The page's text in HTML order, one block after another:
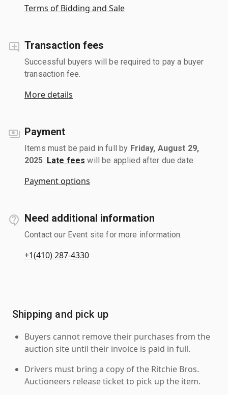
Terms of Bidding and Sale
Transaction fees
Successful buyers will be required to pay a buyer
transaction fee.
More details
Payment
Items must be paid in full by Friday, August 29,
2025 Late fees will be applied after due date.
Payment options
Need additional information
Contact our Event site for more information.
+1(410) 287-4330
Shipping and pick up
Buyers cannot remove their purchases from the
auction site until their invoice is paid in full.
Drivers must bring a copy of the Ritchie Bros.
Auctioneers release ticket to pick up the item.